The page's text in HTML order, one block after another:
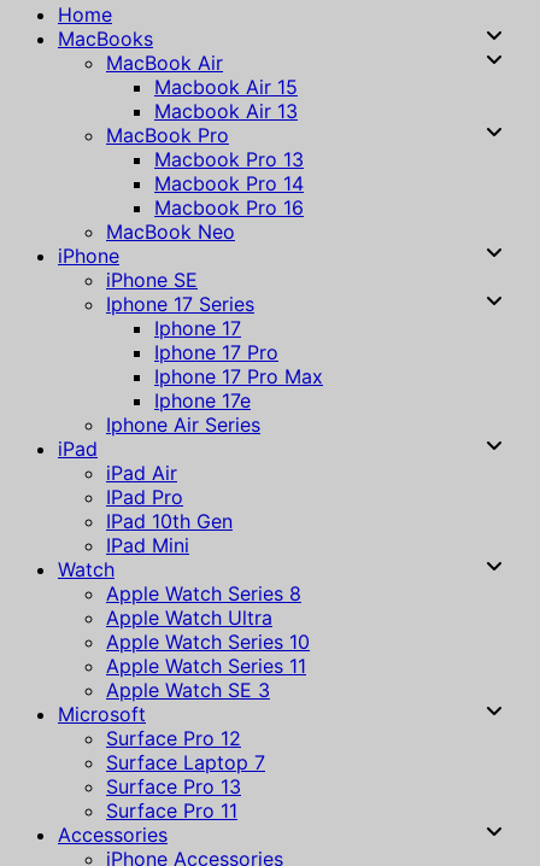
Home
MacBooks
MacBook Air
Macbook Air 15
Macbook Air 13
MacBook Pro
Macbook Pro 13
Macbook Pro 14
Macbook Pro 16
MacBook Neo
iPhone
iPhone SE
Iphone 17 Series
Iphone 17
Iphone 17 Pro
Iphone 17 Pro Max
Iphone 17e
Iphone Air Series
iPad
iPad Air
IPad Pro
IPad 10th Gen
IPad Mini
Watch
Apple Watch Series 8
Apple Watch Ultra
Apple Watch Series 10
Apple Watch Series 11
Apple Watch SE 3
Microsoft
Surface Pro 12
Surface Laptop 7
Surface Pro 13
Surface Pro 11
Accessories
iPhone Accessories